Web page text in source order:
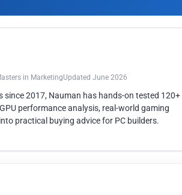
in MarketingUpdated June 2026
since 2017, Nauman has hands-on tested 120+
performance analysis, real-world gaming
practical buying advice for PC builders.